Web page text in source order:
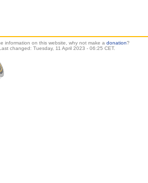
information on this website, why not make a donation?
changed: Tuesday, 11 April 2023 - 06:25 CET.